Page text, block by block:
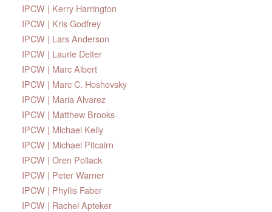
IPCW | Kerry Harrington
IPCW | Kris Godfrey
IPCW | Lars Anderson
IPCW | Laurie Deiter
IPCW | Marc Albert
IPCW | Marc C. Hoshovsky
IPCW | Maria Alvarez
IPCW | Matthew Brooks
IPCW | Michael Kelly
IPCW | Michael Pitcairn
IPCW | Oren Pollack
IPCW | Peter Warner
IPCW | Phyllis Faber
IPCW | Rachel Apteker